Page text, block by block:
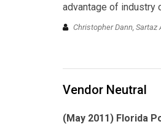
advantage of industry
Christopher Dann, Sartaz
Vendor Neutral
(May 2011) Florida